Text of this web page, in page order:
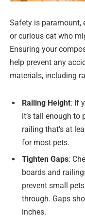
Safety is paramount,
or curious cat who
Ensuring your
help prevent any
materials, including
Railing Height: If
it’s tall enough to
railing that’s at
for most pets.
Tighten Gaps:
boards and
prevent small
through. Gaps
inches.